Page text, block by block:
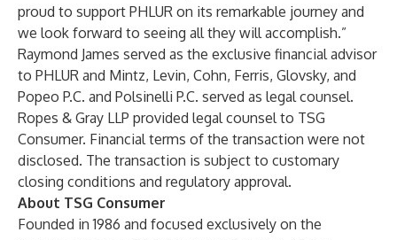
proud to support PHLUR on its remarkable journey and
we look forward to seeing all they will accomplish.”
Raymond James served as the exclusive financial advisor
to PHLUR and Mintz, Levin, Cohn, Ferris, Glovsky, and
Popeo P.C. and Polsinelli P.C. served as legal counsel.
Ropes & Gray LLP provided legal counsel to TSG
Consumer. Financial terms of the transaction were not
disclosed. The transaction is subject to customary
closing conditions and regulatory approval.
About TSG Consumer
Founded in 1986 and focused exclusively on the